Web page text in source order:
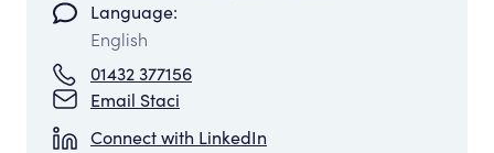
Language:
English
01432 377156
Email Staci
Connect with LinkedIn